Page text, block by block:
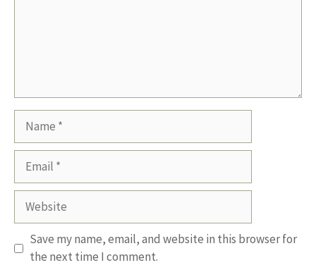
Website
Save my name, email, and website in this browser for
the next time I comment.